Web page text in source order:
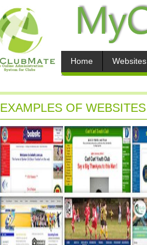
Home Websites
EXAMPLES OF WEBSITES